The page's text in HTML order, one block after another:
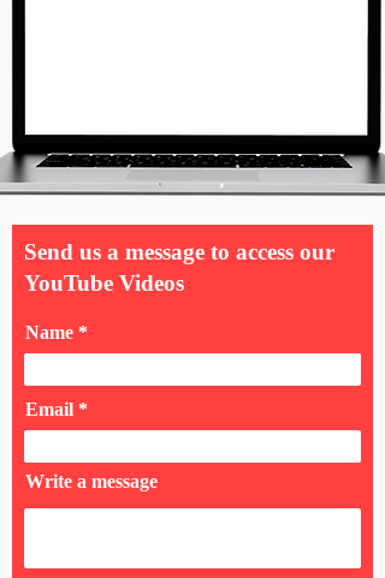
Send us a message to access our
YouTube Videos
Name
Email
Write a message